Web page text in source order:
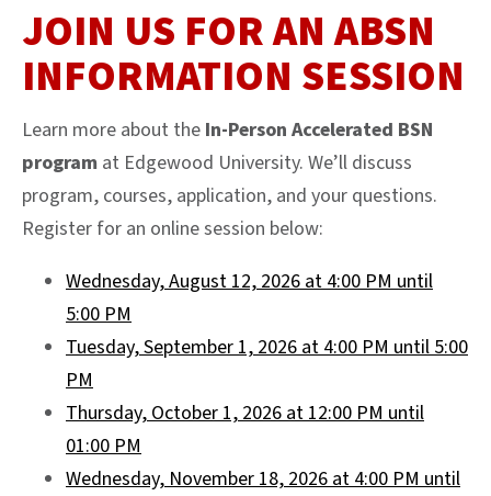
JOIN US FOR AN ABSN
INFORMATION SESSION
Learn more about the In-Person Accelerated BSN
program at Edgewood University. We’ll discuss
program, courses, application, and your questions.
Register for an online session below:
Wednesday, August 12, 2026 at 4:00 PM until
5:00 PM
Tuesday, September 1, 2026 at 4:00 PM until 5:00
PM
Thursday, October 1, 2026 at 12:00 PM until
01:00 PM
Wednesday, November 18, 2026 at 4:00 PM until